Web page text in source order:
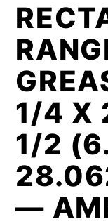
1/4 X
1/2
—